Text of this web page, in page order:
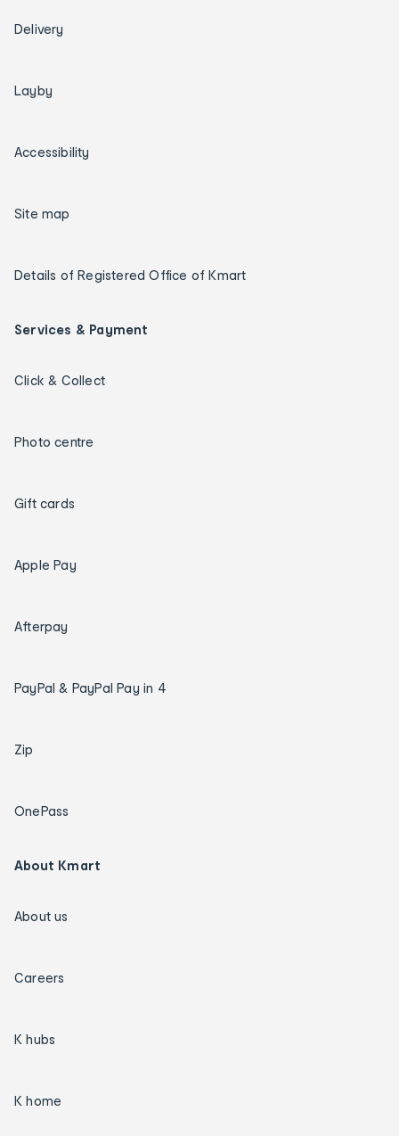
Delivery
Layby
Accessibility
Site map
Details of Registered Office of Kmart
Services & Payment
Click & Collect
Photo centre
Gift cards
Apple Pay
Afterpay
PayPal & PayPal Pay in 4
Zip
OnePass
About Kmart
About us
Careers
K hubs
K home